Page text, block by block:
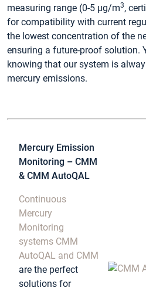
measuring range (0-5 µg/m3,
for compatibility with current
the lowest concentration of the
ensuring a future-proof solution.
knowing that our system is
mercury emissions.
Mercury Emission
Monitoring – CMM
& CMM AutoQAL
Continuous
Mercury
Monitoring
systems CMM
AutoQAL and CMM
are the perfect
solutions for